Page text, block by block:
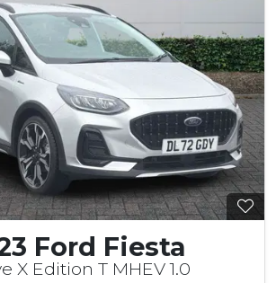
Ford Fiesta
X Edition T MHEV 1.0